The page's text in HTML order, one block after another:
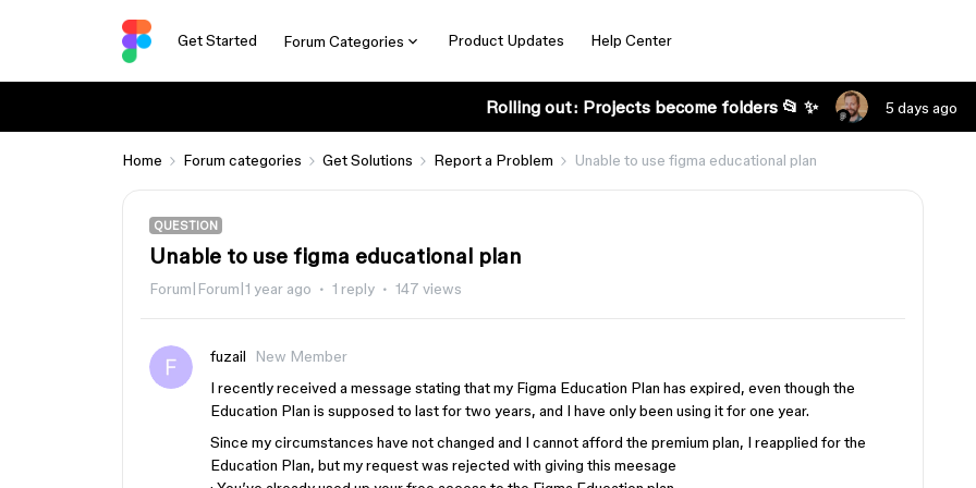
Get Started Forum Categories Product Updates Help Center
Rolling out: Projects become folders 📂 ✨ 5 days ago
Home Forum categories Get Solutions Report a Problem Unable to use figma educational plan
QUESTION
Unable to use figma educational plan
Forum|Forum|1 year ago 1 reply 147 views
fuzail
New Member
I recently received a message stating that my Figma Education Plan has expired, even though the
Education Plan is supposed to last for two years, and I have only been using it for one year.
Since my circumstances have not changed and I cannot afford the premium plan, I reapplied for the
Education Plan, but my request was rejected with giving this meesage